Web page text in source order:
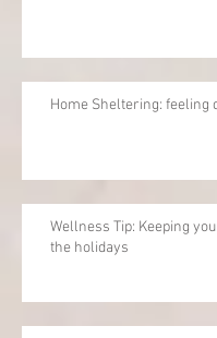
Home Sheltering: feeling
Wellness Tip: Keeping
the holidays